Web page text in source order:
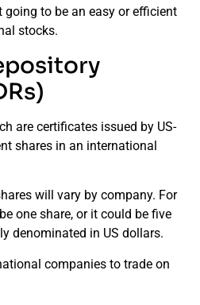
going to be an easy or efficient
stocks.
are certificates issued by US-
shares in an international
will vary by company. For
one share, or it could be five
denominated in US dollars.
companies to trade on